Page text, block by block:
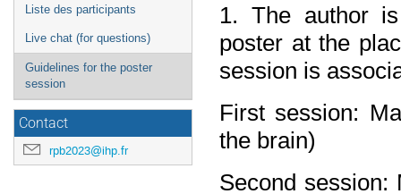
Liste des participants
Live chat (for questions)
Guidelines for the poster
session
Contact
rpb2023@ihp.fr
1. The author
poster at the
session is
First session:
the brain)
Second session: